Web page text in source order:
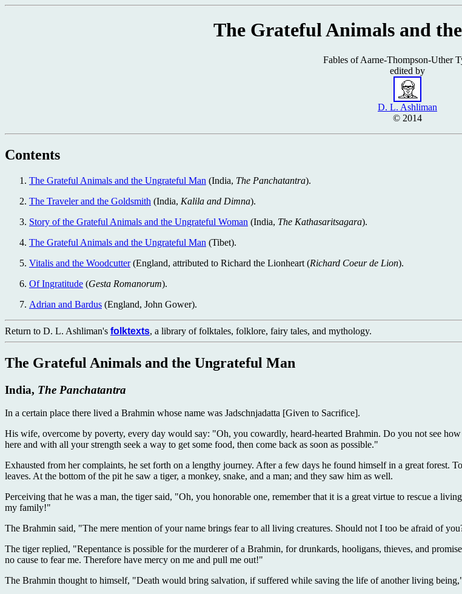
The Grateful Animals and
Fables of Aarne-Thompson-Uther
edited by
D. L. Ashliman
© 2014
Contents
The Grateful Animals and the Ungrateful Man (India, The Panchatantra).
The Traveler and the Goldsmith (India, Kalila and Dimna).
Story of the Grateful Animals and the Ungrateful Woman (India, The Kathasaritsagara).
The Grateful Animals and the Ungrateful Man (Tibet).
Vitalis and the Woodcutter(England, attributed to Richard the Lionheart (Richard Coeur de Lion).
Of Ingratitude (Gesta Romanorum).
Adrian and Bardus (England, John Gower).
Return to D. L. Ashliman's folktexts, a library of folktales, folklore, fairy tales, and mythology.
The Grateful Animals and the Ungrateful Man
India, The Panchatantra
In a certain place there lived a Brahmin whose name was Jadschnjadatta [Given to Sacrifice].
His wife, overcome by poverty, every day would say: "Oh, you cowardly, heard-hearted Brahmin. Do you not see
here and with all your strength seek a way to get some food, then come back as soon as possible."
Exhausted from her complaints, he set forth on a lengthy journey. After a few days he found himself in a great forest.
leaves. At the bottom of the pit he saw a tiger, a monkey, snake, and a man; and they saw him as well.
Perceiving that he was a man, the tiger said, "Oh, you honorable one, remember that it is a great virtue to rescue a
my family!"
The Brahmin said, "The mere mention of your name brings fear to all living creatures. Should not I too be afraid of
The tiger replied, "Repentance is possible for the murderer of a Brahmin, for drunkards, hooligans, thieves, and
no cause to fear me. Therefore have mercy on me and pull me out!"
The Brahmin thought to himself, "Death would bring salvation, if suffered while saving the life of another living